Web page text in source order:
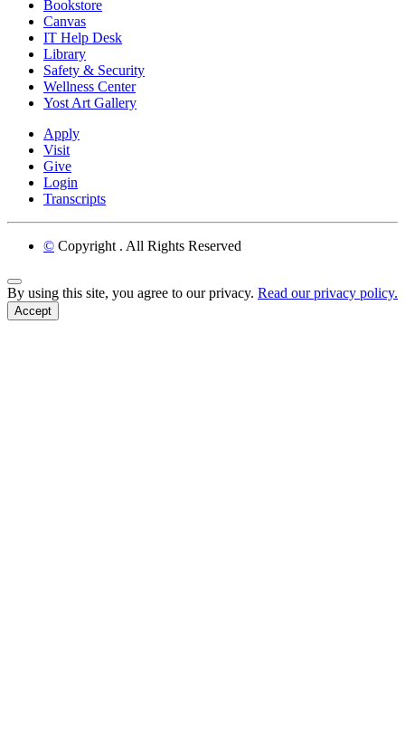
Bookstore
Canvas
IT Help Desk
Library
Safety & Security
Wellness Center
Yost Art Gallery
Apply
Visit
Give
Login
Transcripts
© Copyright . All Rights Reserved
Back to Top
By using this site, you agree to our privacy. Read our privacy policy.
Accept